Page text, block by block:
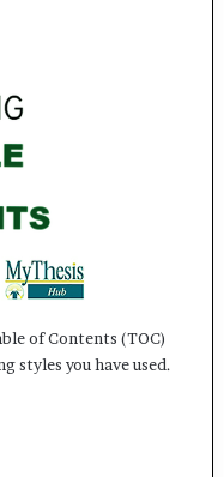
of Contents (TOC)
styles you have used.